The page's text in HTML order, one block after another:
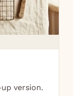
version.